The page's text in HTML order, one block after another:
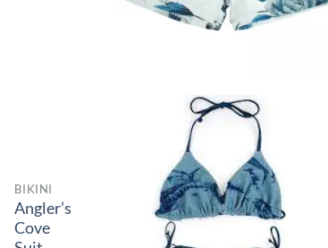
BIKINI
Angler’s
Cove